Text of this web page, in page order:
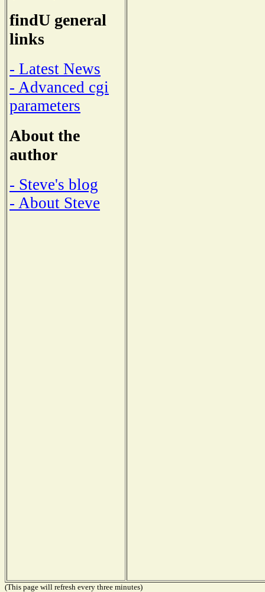
findU general
links
- Latest News
- Advanced cgi
parameters
About the
author
- Steve's blog
- About Steve
(This page will refresh every three minutes)